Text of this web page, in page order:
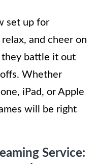
set up for
and cheer on
they battle it out
Whether
iPad, or Apple
will be right
Service: